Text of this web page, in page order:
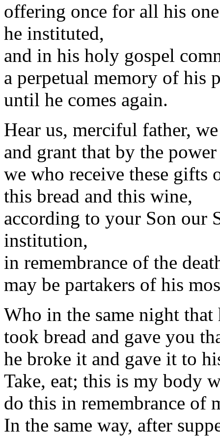
offering once for all his
he instituted,
and in his holy gospel
a perpetual memory of his
until he comes again.
Hear us, merciful father,
and grant that by the
we who receive these gifts
this bread and this wine,
according to your Son our
institution,
in remembrance of the
may be partakers of his
Who in the same night that
took bread and gave you
he broke it and gave it to
Take, eat; this is my body
do this in remembrance of
In the same way, after